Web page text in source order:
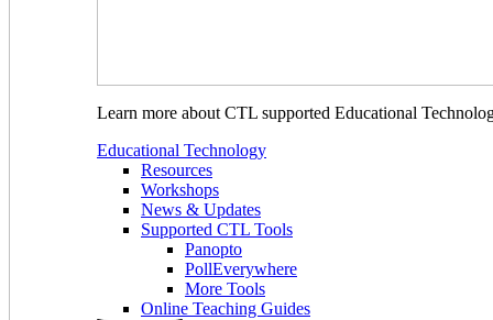
Learn more about CTL supported Educational
Educational Technology
Resources
Workshops
News & Updates
Supported CTL Tools
Panopto
PollEverywhere
More Tools
Online Teaching Guides